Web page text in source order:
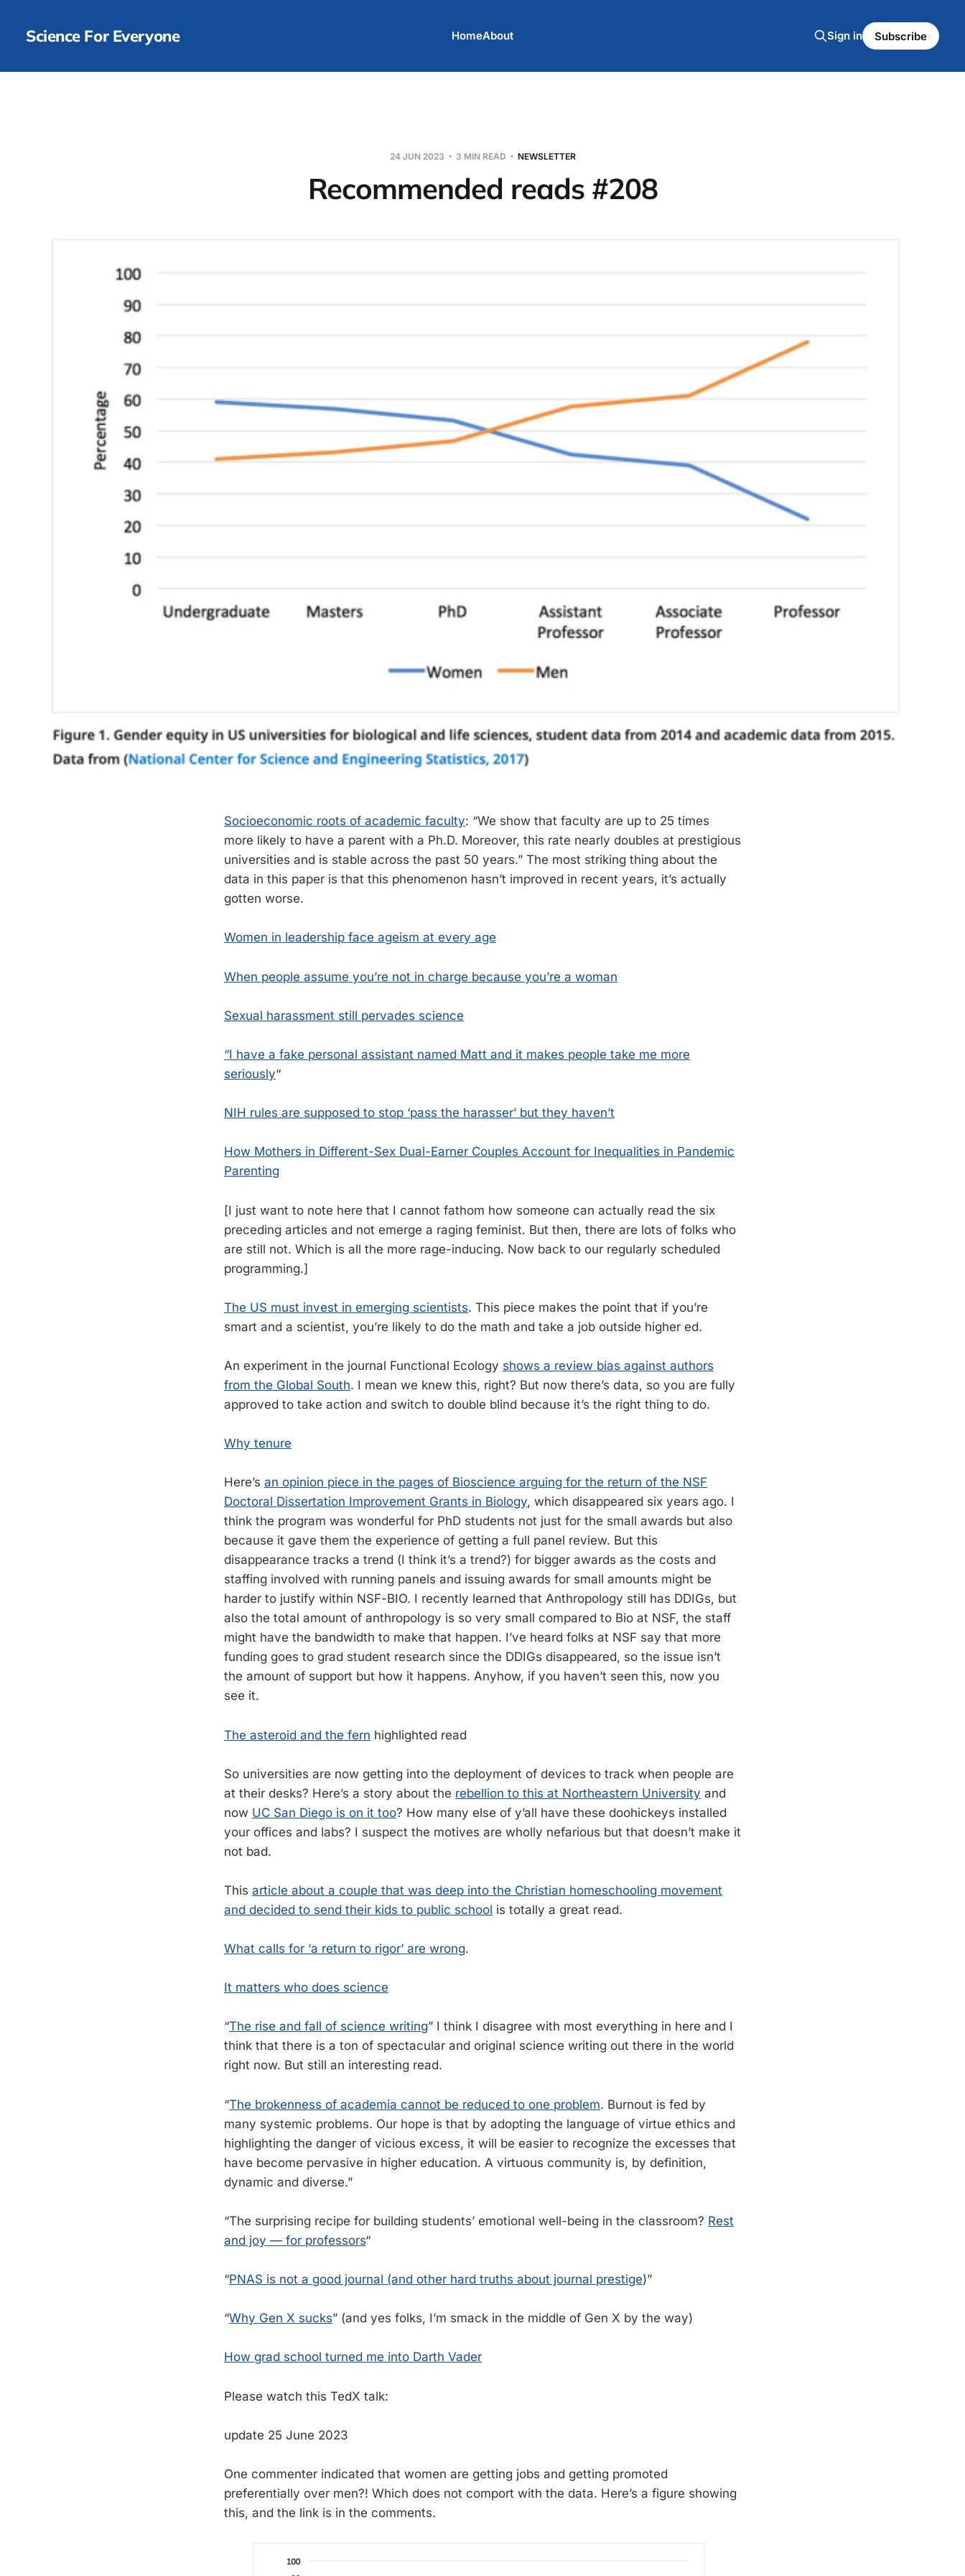
Science For Everyone HomeAbout Sign in Subscribe
24 JUN 2023 3 MIN READ NEWSLETTER
Recommended reads #208
Socioeconomic roots of academic faculty: “We show that faculty are up to 25 times
more likely to have a parent with a Ph.D. Moreover, this rate nearly doubles at prestigious
universities and is stable across the past 50 years.” The most striking thing about the
data in this paper is that this phenomenon hasn’t improved in recent years, it’s actually
gotten worse.
Women in leadership face ageism at every age
When people assume you’re not in charge because you’re a woman
Sexual harassment still pervades science
“I have a fake personal assistant named Matt and it makes people take me more
seriously“
NIH rules are supposed to stop ‘pass the harasser’ but they haven’t
How Mothers in Different-Sex Dual-Earner Couples Account for Inequalities in Pandemic
Parenting
[I just want to note here that I cannot fathom how someone can actually read the six
preceding articles and not emerge a raging feminist. But then, there are lots of folks who
are still not. Which is all the more rage-inducing. Now back to our regularly scheduled
programming.]
The US must invest in emerging scientists. This piece makes the point that if you’re
smart and a scientist, you’re likely to do the math and take a job outside higher ed.
An experiment in the journal Functional Ecology shows a review bias against authors
from the Global South. I mean we knew this, right? But now there’s data, so you are fully
approved to take action and switch to double blind because it’s the right thing to do.
Why tenure
Here’s an opinion piece in the pages of Bioscience arguing for the return of the NSF
Doctoral Dissertation Improvement Grants in Biology, which disappeared six years ago. I
think the program was wonderful for PhD students not just for the small awards but also
because it gave them the experience of getting a full panel review. But this
disappearance tracks a trend (I think it’s a trend?) for bigger awards as the costs and
staffing involved with running panels and issuing awards for small amounts might be
harder to justify within NSF-BIO. I recently learned that Anthropology still has DDIGs, but
also the total amount of anthropology is so very small compared to Bio at NSF, the staff
might have the bandwidth to make that happen. I’ve heard folks at NSF say that more
funding goes to grad student research since the DDIGs disappeared, so the issue isn’t
the amount of support but how it happens. Anyhow, if you haven’t seen this, now you
see it.
The asteroid and the fern highlighted read
So universities are now getting into the deployment of devices to track when people are
at their desks? Here’s a story about the rebellion to this at Northeastern University and
now UC San Diego is on it too? How many else of y’all have these doohickeys installed
your offices and labs? I suspect the motives are wholly nefarious but that doesn’t make it
not bad.
This article about a couple that was deep into the Christian homeschooling movement
and decided to send their kids to public school is totally a great read.
What calls for ‘a return to rigor’ are wrong.
It matters who does science
“The rise and fall of science writing” I think I disagree with most everything in here and I
think that there is a ton of spectacular and original science writing out there in the world
right now. But still an interesting read.
“The brokenness of academia cannot be reduced to one problem. Burnout is fed by
many systemic problems. Our hope is that by adopting the language of virtue ethics and
highlighting the danger of vicious excess, it will be easier to recognize the excesses that
have become pervasive in higher education. A virtuous community is, by definition,
dynamic and diverse.”
“The surprising recipe for building students’ emotional well-being in the classroom? Rest
and joy — for professors“
“PNAS is not a good journal (and other hard truths about journal prestige)”
“Why Gen X sucks” (and yes folks, I’m smack in the middle of Gen X by the way)
How grad school turned me into Darth Vader
Please watch this TedX talk:
update 25 June 2023
One commenter indicated that women are getting jobs and getting promoted
preferentially over men?! Which does not comport with the data. Here’s a figure showing
this, and the link is in the comments.